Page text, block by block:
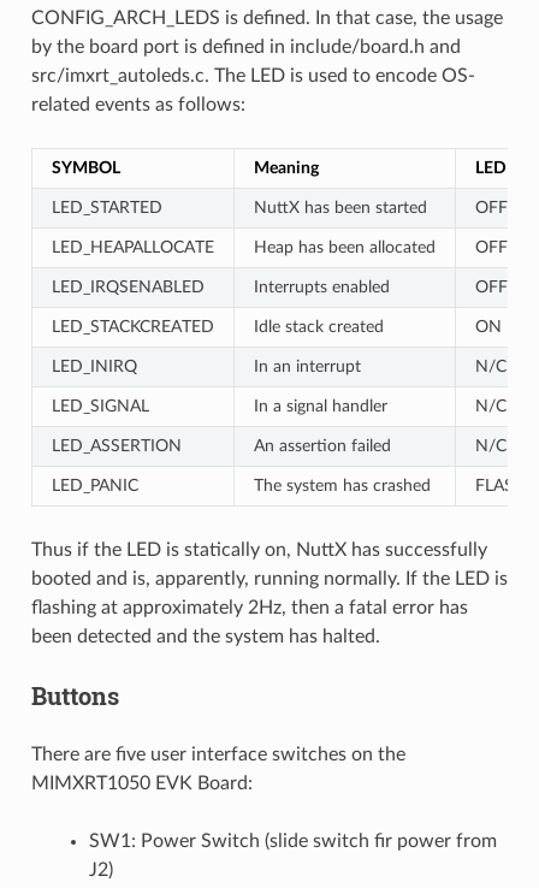
CONFIG_ARCH_LEDS is defined. In that case, the usage
by the board port is defined in include/board.h and
src/imxrt_autoleds.c. The LED is used to encode OS-
related events as follows:
SYMBOL Meaning LED
LED_STARTED NuttX has been started OFF
LED_HEAPALLOCATE Heap has been allocated OFF
LED_IRQSENABLED Interrupts enabled OFF
LED_STACKCREATED Idle stack created ON
LED_INIRQ In an interrupt N/C
LED_SIGNAL In a signal handler N/C
LED_ASSERTION An assertion failed N/C
LED_PANIC The system has crashed FLASH
Thus if the LED is statically on, NuttX has successfully
booted and is, apparently, running normally. If the LED is
flashing at approximately 2Hz, then a fatal error has
been detected and the system has halted.
Buttons
There are five user interface switches on the
MIMXRT1050 EVK Board:
SW1: Power Switch (slide switch fir power from
J2)